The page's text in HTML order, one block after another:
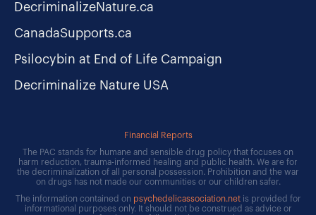
DecriminalizeNature.ca
CanadaSupports.ca
Psilocybin at End of Life Campaign
Decriminalize Nature USA
Financial Reports
The PAC stands for humane and sensible drug policy that focuses on
harm reduction, trauma-informed healing and public health. We are for
the decriminalization of all personal possession. Prohibition and the war
on drugs has not made our communities or our children safer.
The information contained on psychedelicassociation.netis provided for
informational purposes only. It should not be construed as advice or